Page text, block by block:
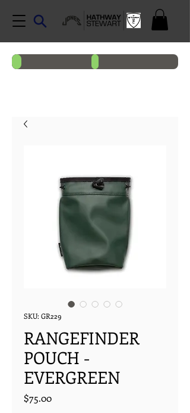
SKU: GR229
RANGEFINDER
POUCH -
EVERGREEN
$75.00Price